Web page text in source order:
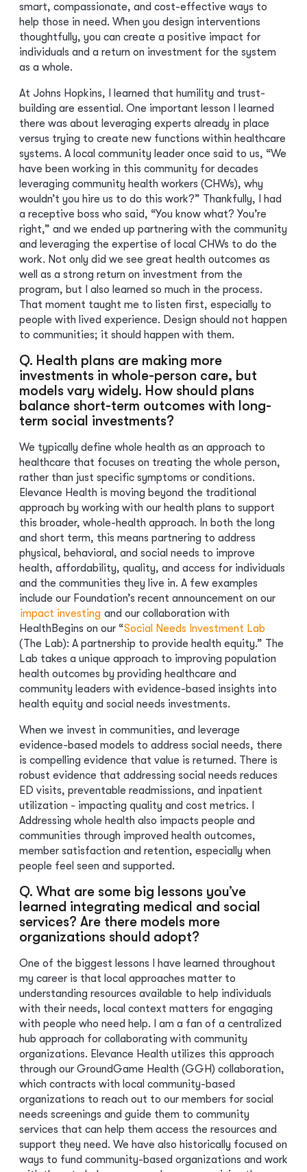
smart, compassionate, and cost-effective ways to
help those in need. When you design interventions
thoughtfully, you can create a positive impact for
individuals and a return on investment for the system
as a whole.
At Johns Hopkins, I learned that humility and trust-
building are essential. One important lesson I learned
there was about leveraging experts already in place
versus trying to create new functions within healthcare
systems. A local community leader once said to us, “We
have been working in this community for decades
leveraging community health workers (CHWs), why
wouldn’t you hire us to do this work?” Thankfully, I had
a receptive boss who said, “You know what? You’re
right,” and we ended up partnering with the community
and leveraging the expertise of local CHWs to do the
work. Not only did we see great health outcomes as
well as a strong return on investment from the
program, but I also learned so much in the process.
That moment taught me to listen first, especially to
people with lived experience. Design should not happen
to communities; it should happen with them.
Q. Health plans are making more
investments in whole-person care, but
models vary widely. How should plans
balance short-term outcomes with long-
term social investments?
We typically define whole health as an approach to
healthcare that focuses on treating the whole person,
rather than just specific symptoms or conditions.
Elevance Health is moving beyond the traditional
approach by working with our health plans to support
this broader, whole-health approach. In both the long
and short term, this means partnering to address
physical, behavioral, and social needs to improve
health, affordability, quality, and access for individuals
and the communities they live in. A few examples
include our Foundation’s recent announcement on our
impact investing and our collaboration with
HealthBegins on our “Social Needs Investment Lab
(The Lab): A partnership to provide health equity.” The
Lab takes a unique approach to improving population
health outcomes by providing healthcare and
community leaders with evidence-based insights into
health equity and social needs investments.
When we invest in communities, and leverage
evidence-based models to address social needs, there
is compelling evidence that value is returned. There is
robust evidence that addressing social needs reduces
ED visits, preventable readmissions, and inpatient
utilization - impacting quality and cost metrics. I
Addressing whole health also impacts people and
communities through improved health outcomes,
member satisfaction and retention, especially when
people feel seen and supported.
Q. What are some big lessons you’ve
learned integrating medical and social
services? Are there models more
organizations should adopt?
One of the biggest lessons I have learned throughout
my career is that local approaches matter to
understanding resources available to help individuals
with their needs, local context matters for engaging
with people who need help. I am a fan of a centralized
hub approach for collaborating with community
organizations. Elevance Health utilizes this approach
through our GroundGame Health (GGH) collaboration,
which contracts with local community-based
organizations to reach out to our members for social
needs screenings and guide them to community
services that can help them access the resources and
support they need. We have also historically focused on
ways to fund community-based organizations and work